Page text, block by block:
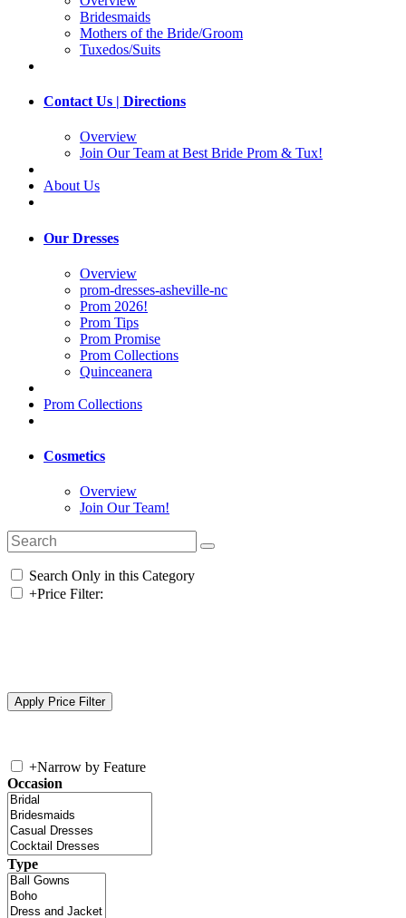
Bridesmaids
Mothers of the Bride/Groom
Tuxedos/Suits
Contact Us | Directions
Overview
Join Our Team at Best Bride Prom & Tux!
About Us
Our Dresses
Overview
prom-dresses-asheville-nc
Prom 2026!
Prom Tips
Prom Promise
Prom Collections
Quinceanera
Prom Collections
Cosmetics
Overview
Join Our Team!
Search Only in this Category
+Price Filter:
+Narrow by Feature
Occasion
Type